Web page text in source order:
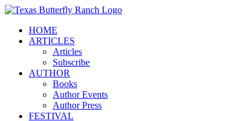
Skip
contentHOME
ARTICLES
Articles
Subscribe
AUTHOR
Books
Author Events
Author Press
FESTIVAL